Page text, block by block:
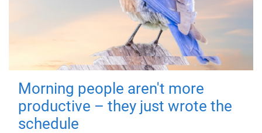
Morning people aren't more
productive – they just wrote the
schedule